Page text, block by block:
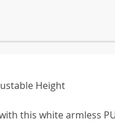
Height
this white armless